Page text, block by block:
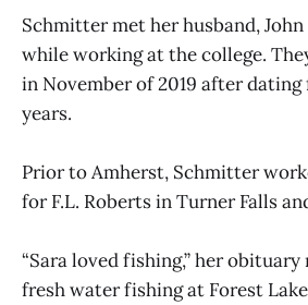
Schmitter met her husband,
while working at the college.
in November of 2019 after dating
years.
Prior to Amherst, Schmitter
for F.L. Roberts in Turner Falls
“Sara loved fishing,” her obituary
fresh water fishing at Forest